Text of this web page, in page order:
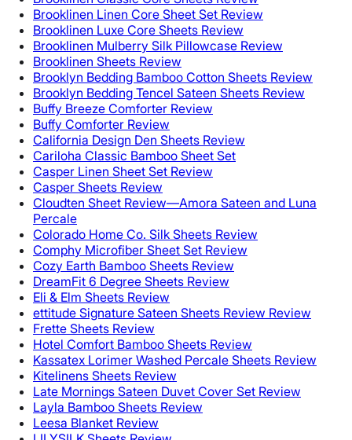
Brooklinen Linen Core Sheet Set Review
Brooklinen Luxe Core Sheets Review
Brooklinen Mulberry Silk Pillowcase Review
Brooklinen Sheets Review
Brooklyn Bedding Bamboo Cotton Sheets Review
Brooklyn Bedding Tencel Sateen Sheets Review
Buffy Breeze Comforter Review
Buffy Comforter Review
California Design Den Sheets Review
Cariloha Classic Bamboo Sheet Set
Casper Linen Sheet Set Review
Casper Sheets Review
Cloudten Sheet Review—Amora Sateen and Luna
Percale
Colorado Home Co. Silk Sheets Review
Comphy Microfiber Sheet Set Review
Cozy Earth Bamboo Sheets Review
DreamFit 6 Degree Sheets Review
Eli & Elm Sheets Review
ettitude Signature Sateen Sheets Review Review
Frette Sheets Review
Hotel Comfort Bamboo Sheets Review
Kassatex Lorimer Washed Percale Sheets Review
Kitelinens Sheets Review
Late Mornings Sateen Duvet Cover Set Review
Layla Bamboo Sheets Review
Leesa Blanket Review